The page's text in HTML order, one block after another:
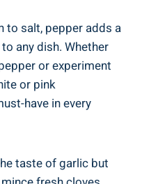
to salt, pepper adds a
any dish. Whether
or experiment
or pink
have in every
taste of garlic but